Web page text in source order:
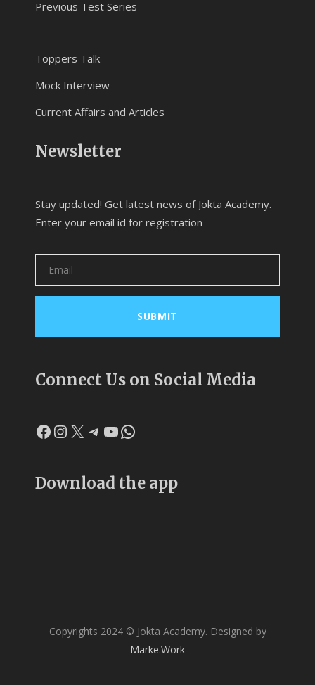
Previous Test Series
Toppers Talk
Mock Interview
Current Affairs and Articles
Newsletter
Stay updated! Get latest news of Jokta Academy.
Enter your email id for registration
Connect Us on Social Media
Facebook
Instagram
X Telegram
YouTube
WhatsApp
Download the app
Copyrights 2024 © Jokta Academy. Designed by
Marke.Work